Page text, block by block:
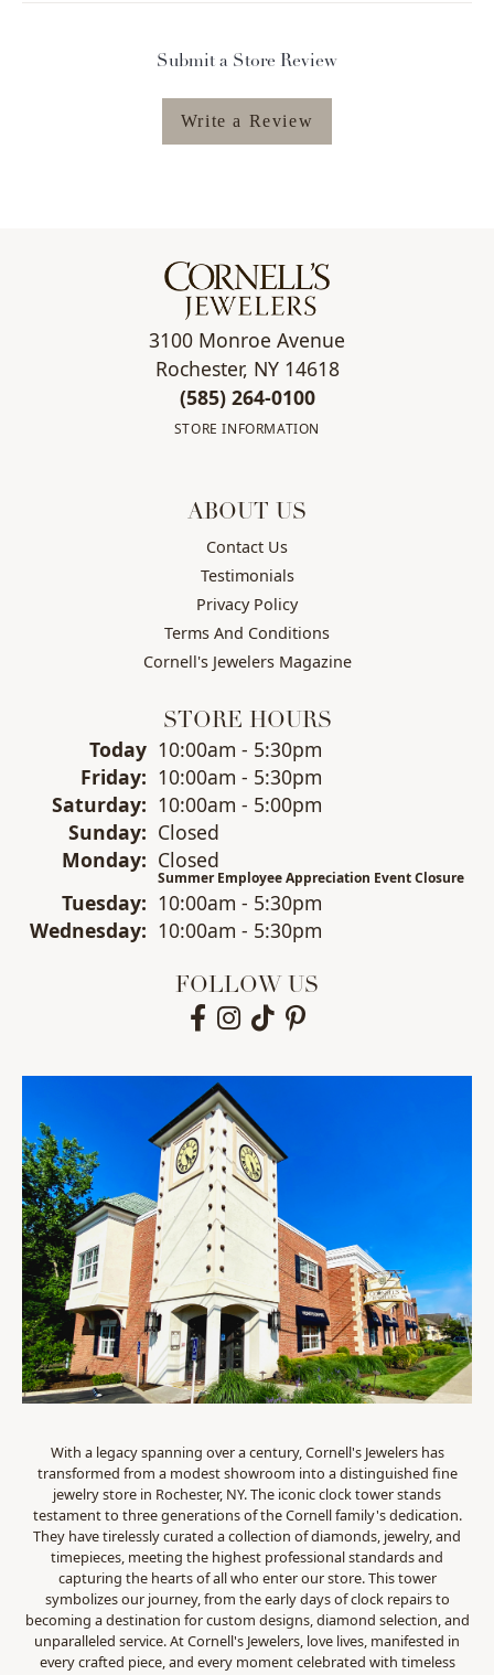
Submit a Store Review
Write a Review
3100 Monroe Avenue
Rochester, NY 14618
(585) 264-0100
STORE INFORMATION
ABOUT US
Contact Us
Testimonials
Privacy Policy
Terms And Conditions
Cornell's Jewelers Magazine
STORE HOURS
Today(Thursday)
10:00am - 5:30pm
Friday: 10:00am - 5:30pm
Saturday: 10:00am - 5:00pm
Sunday: Closed
Monday: Closed
Summer Employee Appreciation Event Closure
Tuesday: 10:00am - 5:30pm
Wednesday: 10:00am - 5:30pm
FOLLOW US
With a legacy spanning over a century, Cornell's Jewelers has
transformed from a modest showroom into a distinguished fine
jewelry store in Rochester, NY. The iconic clock tower stands
testament to three generations of the Cornell family's dedication.
They have tirelessly curated a collection of diamonds, jewelry, and
timepieces, meeting the highest professional standards and
capturing the hearts of all who enter our store. This tower
symbolizes our journey, from the early days of clock repairs to
becoming a destination for custom designs, diamond selection, and
unparalleled service. At Cornell's Jewelers, love lives, manifested in
every crafted piece, and every moment celebrated with timeless